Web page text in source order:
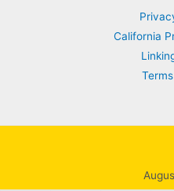
California